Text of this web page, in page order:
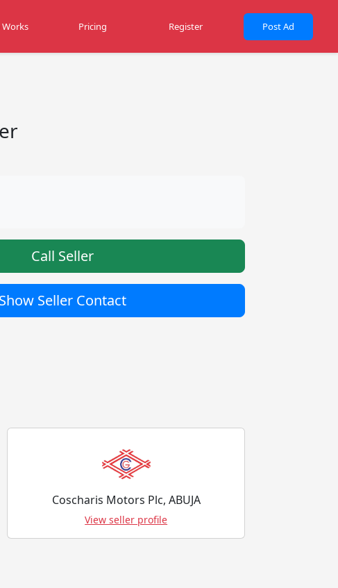
Works Pricing Register Post Ad
Call Seller
Show Seller Contact
Coscharis Motors Plc, ABUJA
View seller profile